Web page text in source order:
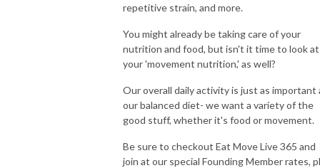
repetitive strain, and more.
You might already be taking care of your
nutrition and food, but isn't it time to look at
your 'movement nutrition,' as well?
Our overall daily activity is just as important
our balanced diet- we want a variety of the
good stuff, whether it's food or movement.
Be sure to checkout Eat Move Live 365 and
join at our special Founding Member rates,